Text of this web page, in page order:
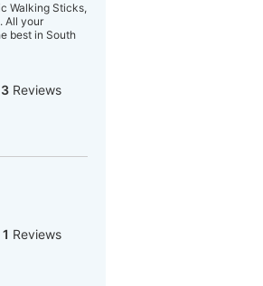
Walking Sticks,
All your
best in South
3 Reviews
1 Reviews